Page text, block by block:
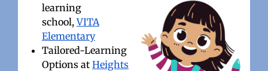
learning
school,VITA
Elementary
Tailored-Learning
Options at Heights